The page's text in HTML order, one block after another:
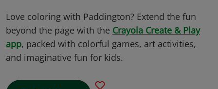
Love coloring with Paddington? Extend the fun
beyond the page with the Crayola Create & Play
app, packed with colorful games, art activities,
and imaginative fun for kids.